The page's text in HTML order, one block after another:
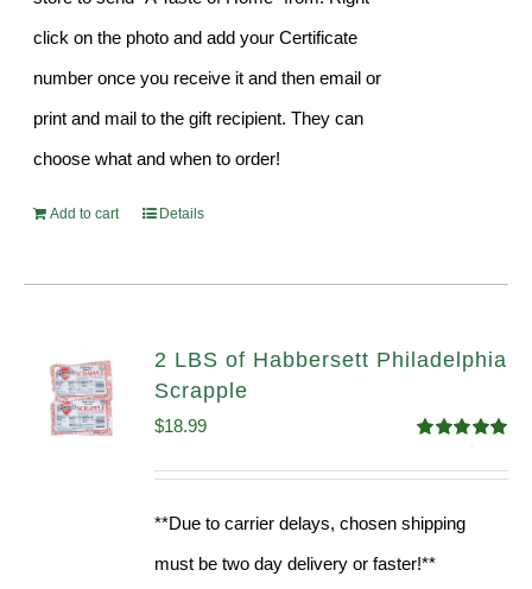
click on the photo and add your Certificate
number once you receive it and then email or
print and mail to the gift recipient. They can
choose what and when to order!
Add to cart Details
2 LBS of Habbersett Philadelphia
Scrapple
out of 5
$18.99
**Due to carrier delays, chosen shipping
must be two day delivery or faster!**